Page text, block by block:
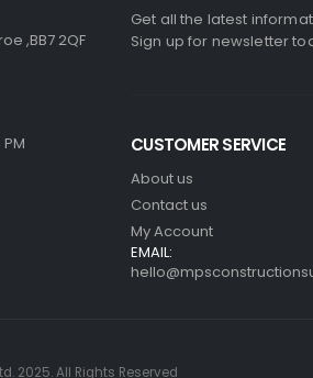
,BB7 2QF
Get all the latest
Sign up for newsletter
CUSTOMER SERVICE
About us
Contact us
My Account
EMAIL:
2025. All Rights Reserved